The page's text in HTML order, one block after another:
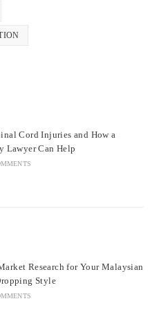
Cord Injuries and How a
Lawyer Can Help
Research for Your Malaysian
Style